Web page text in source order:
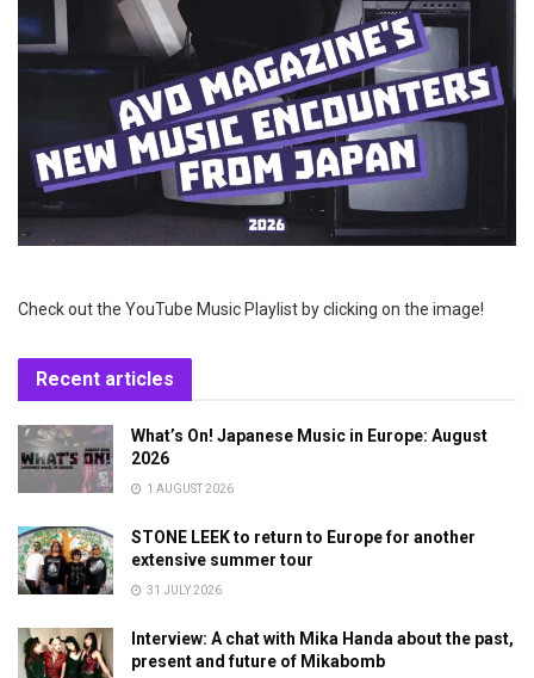
Check out the YouTube Music Playlist by clicking on the image!
Recent articles
What’s On! Japanese Music in Europe: August
2026
1 AUGUST 2026
STONE LEEK to return to Europe for another
extensive summer tour
31 JULY 2026
Interview: A chat with Mika Handa about the past,
present and future of Mikabomb